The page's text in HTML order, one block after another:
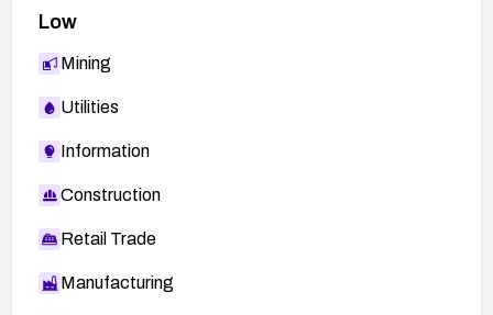
Low
Mining
Utilities
Information
Construction
Retail Trade
Manufacturing